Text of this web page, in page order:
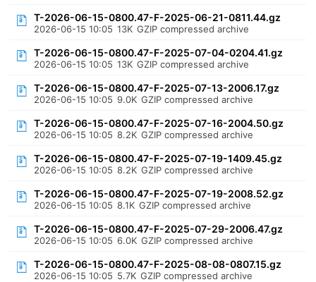
T-2026-06-15-0800.47-F-2025-06-21-0811.44.gz
2026-06-15 10:05 13K GZIP compressed archive
T-2026-06-15-0800.47-F-2025-07-04-0204.41.gz
2026-06-15 10:05 13K GZIP compressed archive
T-2026-06-15-0800.47-F-2025-07-13-2006.17.gz
2026-06-15 10:05 9.0K GZIP compressed archive
T-2026-06-15-0800.47-F-2025-07-16-2004.50.gz
2026-06-15 10:05 8.2K GZIP compressed archive
T-2026-06-15-0800.47-F-2025-07-19-1409.45.gz
2026-06-15 10:05 8.2K GZIP compressed archive
T-2026-06-15-0800.47-F-2025-07-19-2008.52.gz
2026-06-15 10:05 8.1K GZIP compressed archive
T-2026-06-15-0800.47-F-2025-07-29-2006.47.gz
2026-06-15 10:05 6.0K GZIP compressed archive
T-2026-06-15-0800.47-F-2025-08-08-0807.15.gz
2026-06-15 10:05 5.7K GZIP compressed archive